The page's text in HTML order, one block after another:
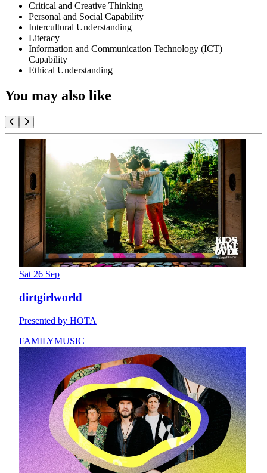
Critical and Creative Thinking
Personal and Social Capability
Intercultural Understanding
Literacy
Information and Communication Technology (ICT)
Capability
Ethical Understanding
You may also like
Sat 26 Sep
dirtgirlworld
Presented by HOTA
FAMILYMUSIC